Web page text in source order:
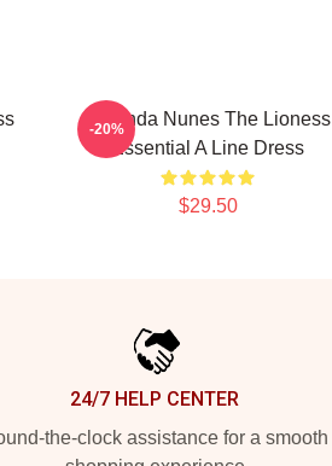
Amanda Nunes The Lioness
Essential A Line Dress
$29.50
-20%
24/7 HELP CENTER
the-clock assistance for a smooth